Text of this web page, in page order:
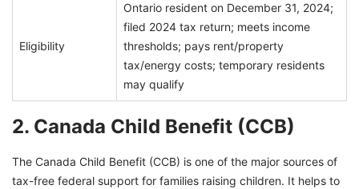
Eligibility
Ontario resident on December 31, 2024;
filed 2024 tax return; meets income
thresholds; pays rent/property
tax/energy costs; temporary residents
may qualify
2. Canada Child Benefit (CCB)
The Canada Child Benefit (CCB) is one of the major sources of
tax-free federal support for families raising children. It helps to